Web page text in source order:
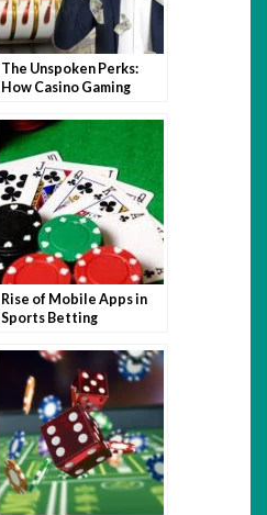
The Unspoken Perks:
How Casino Gaming
Rise of Mobile Apps in
Sports Betting